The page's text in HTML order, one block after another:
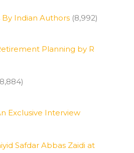
Indian Authors (8,992)
Planning by R
Exclusive Interview
Safdar Abbas Zaidi at